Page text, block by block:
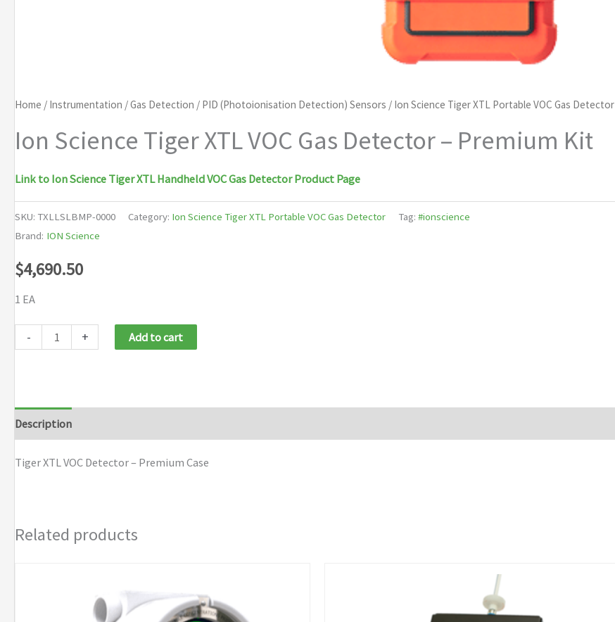
Home / Instrumentation /Gas Detection / PID (Photoionisation Detection) Sensors / Ion Science Tiger XTL Portable VOC Gas Detector
Ion Science Tiger XTL VOC Gas Detector – Premium Kit
Link to Ion Science Tiger XTL Handheld VOC Gas Detector Product Page
SKU: TXLLSLBMP-0000 Category: Ion Science Tiger XTL Portable VOC Gas Detector Tag: #ionscience
Brand: ION Science
$4,690.50
1 EA
-
VOC
Gas
Detector
quantity
+ Add to cart
Description
Tiger XTL VOC Detector – Premium Case
Related products